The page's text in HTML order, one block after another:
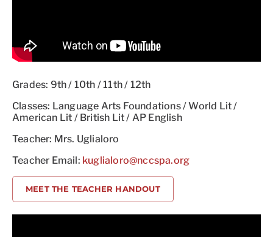
Grades: 9th / 10th / 11th / 12th
Classes: Language Arts Foundations / World Lit /
American Lit / British Lit / AP English
Teacher: Mrs. Uglialoro
Teacher Email: kuglialoro@nccspa.org
MEET THE TEACHER HANDOUT